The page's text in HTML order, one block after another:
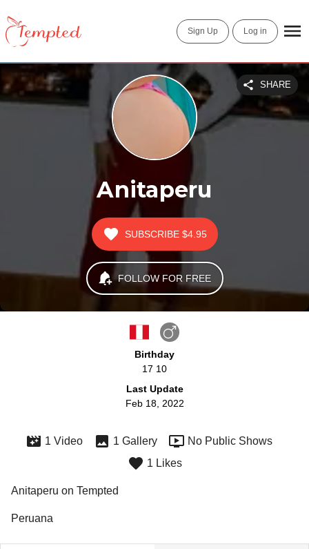
Sign Up Log in
Anitaperu
SHARE
SUBSCRIBE $4.95
FOLLOW FOR FREE
Birthday
17 10
Last Update
Feb 18, 2022
1 Video 1 Gallery
No Public Shows
1 Likes
Anitaperu on Tempted
Peruana